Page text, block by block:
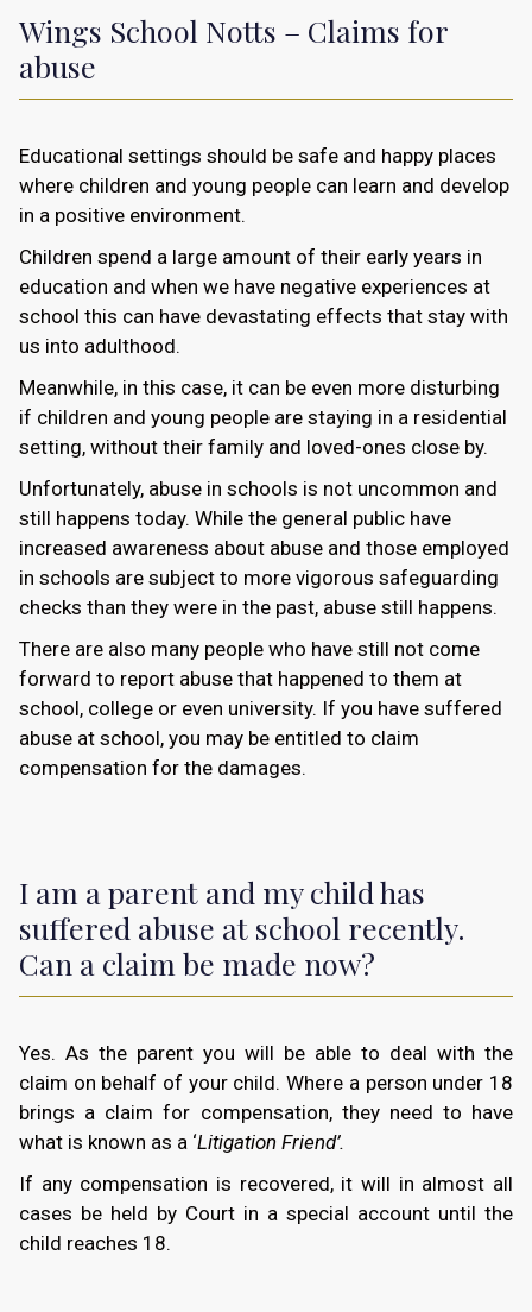
Wings School Notts – Claims for
abuse
Educational settings should be safe and happy places
where children and young people can learn and develop
in a positive environment.
Children spend a large amount of their early years in
education and when we have negative experiences at
school this can have devastating effects that stay with
us into adulthood.
Meanwhile, in this case, it can be even more disturbing
if children and young people are staying in a residential
setting, without their family and loved-ones close by.
Unfortunately, abuse in schools is not uncommon and
still happens today. While the general public have
increased awareness about abuse and those employed
in schools are subject to more vigorous safeguarding
checks than they were in the past, abuse still happens.
There are also many people who have still not come
forward to report abuse that happened to them at
school, college or even university. If you have suffered
abuse at school, you may be entitled to claim
compensation for the damages.
I am a parent and my child has
suffered abuse at school recently.
Can a claim be made now?
Yes. As the parent you will be able to deal with the
claim on behalf of your child. Where a person under 18
brings a claim for compensation, they need to have
what is known as a ‘Litigation Friend’.
If any compensation is recovered, it will in almost all
cases be held by Court in a special account until the
child reaches 18.